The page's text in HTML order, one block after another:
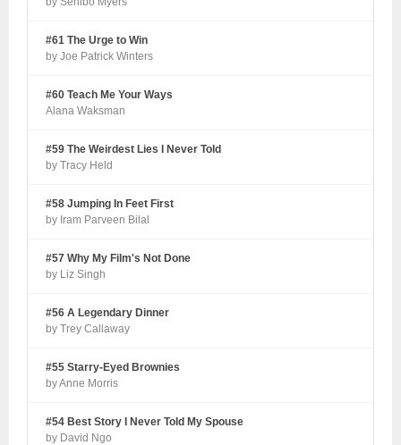
#61 The Urge to Win
by Joe Patrick Winters
#60 Teach Me Your Ways
Alana Waksman
#59 The Weirdest Lies I Never Told
by Tracy Held
#58 Jumping In Feet First
by Iram Parveen Bilal
#57 Why My Film's Not Done
by Liz Singh
#56 A Legendary Dinner
by Trey Callaway
#55 Starry-Eyed Brownies
by Anne Morris
#54 Best Story I Never Told My Spouse
by David Ngo